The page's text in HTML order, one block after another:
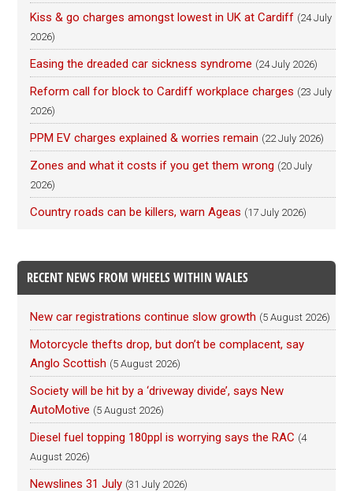
Kiss & go charges amongst lowest in UK at Cardiff (24 July
2026)
Easing the dreaded car sickness syndrome (24 July 2026)
Reform call for block to Cardiff workplace charges (23 July
2026)
PPM EV charges explained & worries remain (22 July 2026)
Zones and what it costs if you get them wrong (20 July
2026)
Country roads can be killers, warn Ageas (17 July 2026)
RECENT NEWS FROM WHEELS WITHIN WALES
New car registrations continue slow growth (5 August 2026)
Motorcycle thefts drop, but don’t be complacent, say
Anglo Scottish (5 August 2026)
Society will be hit by a ‘driveway divide’, says New
AutoMotive (5 August 2026)
Diesel fuel topping 180ppl is worrying says the RAC (4
August 2026)
Newslines 31 July (31 July 2026)